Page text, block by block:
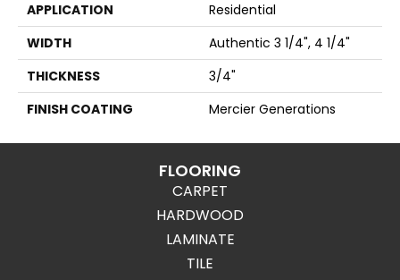
APPLICATION
Residential
WIDTH
Authentic 3 1/4", 4 1/4"
THICKNESS
3/4"
FINISH COATING
Mercier Generations
FLOORING
CARPET
HARDWOOD
LAMINATE
TILE